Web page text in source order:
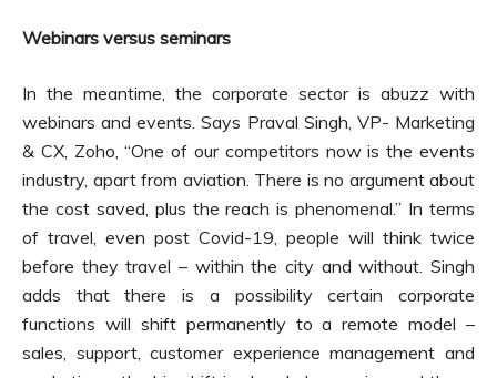
Webinars versus seminars
In the meantime, the corporate sector is abuzz with
webinars and events. Says Praval Singh, VP- Marketing
& CX, Zoho, “One of our competitors now is the events
industry, apart from aviation. There is no argument about
the cost saved, plus the reach is phenomenal.” In terms
of travel, even post Covid-19, people will think twice
before they travel – within the city and without. Singh
adds that there is a possibility certain corporate
functions will shift permanently to a remote model –
sales, support, customer experience management and